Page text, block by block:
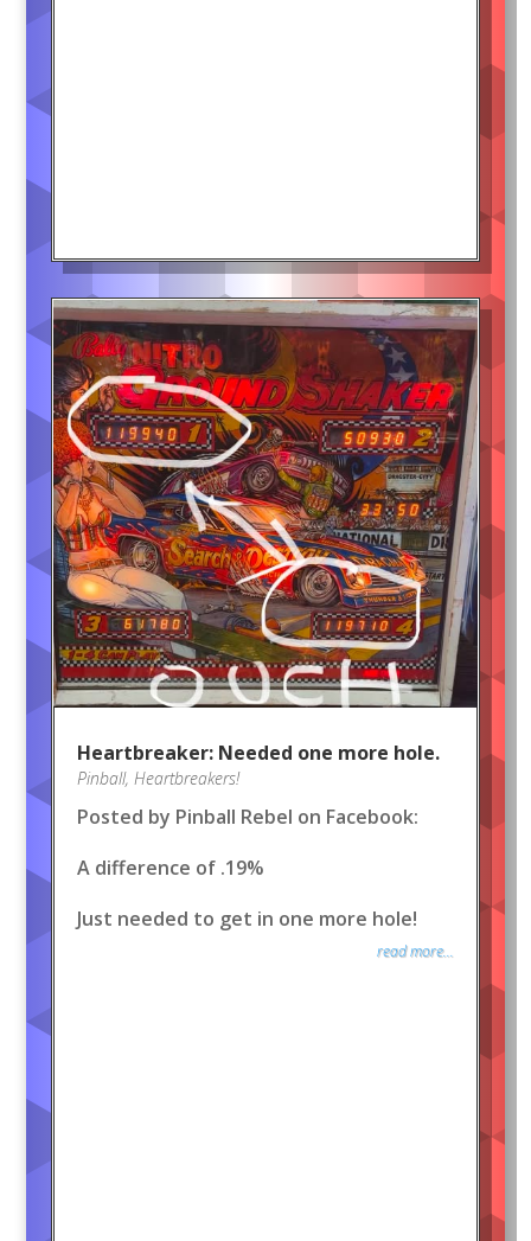
Heartbreaker: Needed one more hole.
Pinball, Heartbreakers!
Posted by Pinball Rebel on Facebook:
A difference of .19%
Just needed to get in one more hole!
read more...